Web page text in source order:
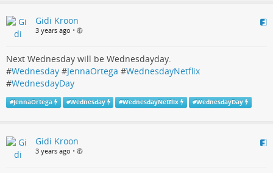
Gidi Kroon
3 years ago •
Next Wednesday will be Wednesdayday.
#Wednesday #JennaOrtega #WednesdayNetflix
#WednesdayDay
#JennaOrtega #Wednesday #WednesdayNetflix #WednesdayDay
Gidi Kroon
3 years ago •